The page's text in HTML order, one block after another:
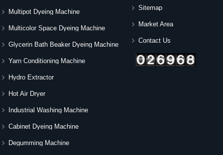
Multipot Dyeing Machine
Multicolor Space Dyeing Machine
Glycerin Bath Beaker Dyeing Machine
Yarn Conditioning Machine
Hydro Extractor
Hot Air Dryer
Industrial Washing Machine
Cabinet Dyeing Machine
Degumming Machine
Sitemap
Market Area
Contact Us